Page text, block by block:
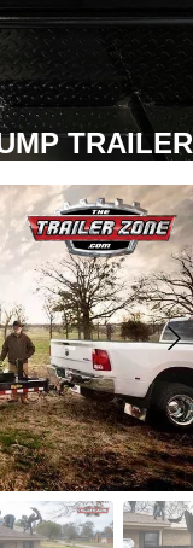
TRAILER